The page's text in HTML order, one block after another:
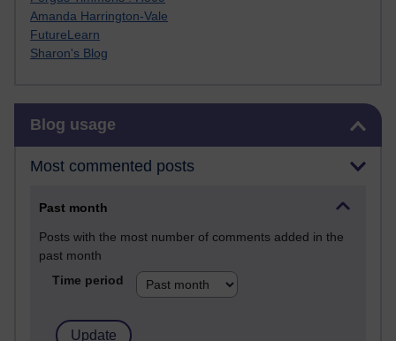
Amanda Harrington-Vale
FutureLearn
Sharon's Blog
Blog usage
Most commented posts
Past month
Posts with the most number of comments added in the
past month
Time period